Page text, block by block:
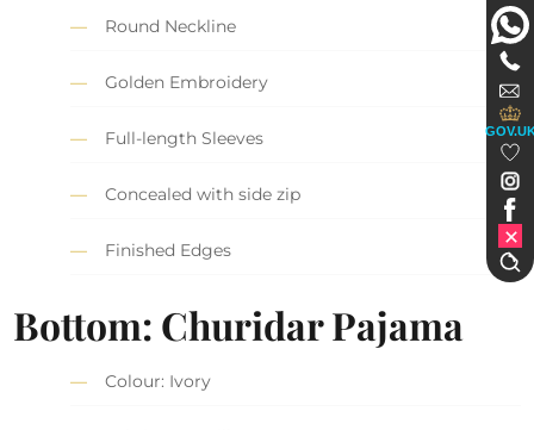
Round Neckline
Golden Embroidery
Full-length Sleeves
Concealed with side zip
Finished Edges
Bottom: Churidar Pajama
Colour: Ivory